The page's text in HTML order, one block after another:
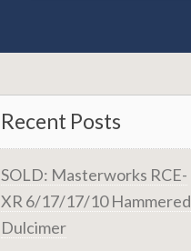
Recent Posts
SOLD: Masterworks RCE-
XR 6/17/17/10 Hammered
Dulcimer